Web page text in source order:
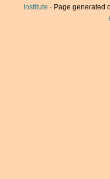
Institute · Page generated